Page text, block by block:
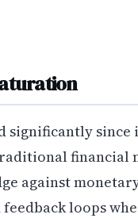
significantly
financial
against
loops